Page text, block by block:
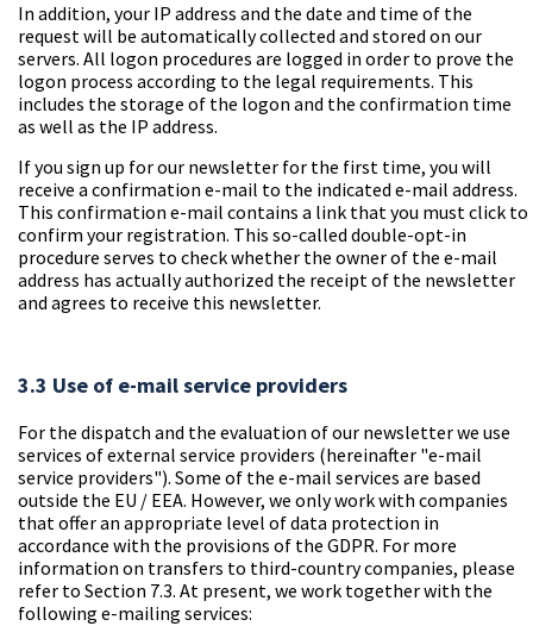
In addition, your IP address and the date and time of the
request will be automatically collected and stored on our
servers. All logon procedures are logged in order to prove the
logon process according to the legal requirements. This
includes the storage of the logon and the confirmation time
as well as the IP address.
If you sign up for our newsletter for the first time, you will
receive a confirmation e-mail to the indicated e-mail address.
This confirmation e-mail contains a link that you must click to
confirm your registration. This so-called double-opt-in
procedure serves to check whether the owner of the e-mail
address has actually authorized the receipt of the newsletter
and agrees to receive this newsletter.
3.3 Use of e-mail service providers
For the dispatch and the evaluation of our newsletter we use
services of external service providers (hereinafter "e-mail
service providers"). Some of the e-mail services are based
outside the EU / EEA. However, we only work with companies
that offer an appropriate level of data protection in
accordance with the provisions of the GDPR. For more
information on transfers to third-country companies, please
refer to Section 7.3. At present, we work together with the
following e-mailing services: